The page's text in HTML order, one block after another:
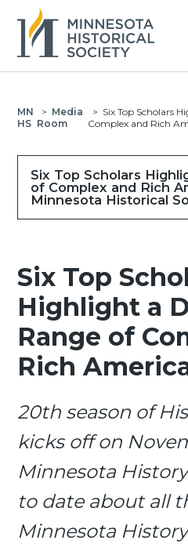
MN
HS
> Media
Room
> Six Top Scholars
Complex and Rich
Six Top Scholars
of Complex and Rich
Minnesota Historical
Six Top
Highlight a
Range of
Rich
20th season of
kicks off on
Minnesota
to date about all
Minnesota